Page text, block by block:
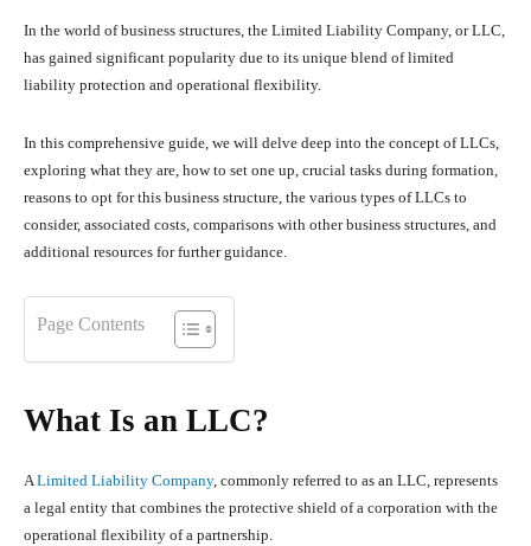
In the world of business structures, the Limited Liability Company, or LLC,
has gained significant popularity due to its unique blend of limited
liability protection and operational flexibility.
In this comprehensive guide, we will delve deep into the concept of LLCs,
exploring what they are, how to set one up, crucial tasks during formation,
reasons to opt for this business structure, the various types of LLCs to
consider, associated costs, comparisons with other business structures, and
additional resources for further guidance.
Page Contents
What Is an LLC?
ALimited Liability Company, commonly referred to as an LLC, represents
a legal entity that combines the protective shield of a corporation with the
operational flexibility of a partnership.